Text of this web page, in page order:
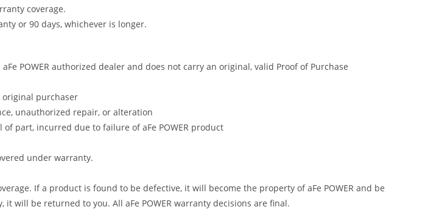
coverage.
or 90 days, whichever is longer.
POWER authorized dealer and does not carry an original, valid Proof of Purchase
purchaser
unauthorized repair, or alteration
part, incurred due to failure of aFe POWER product
under warranty.
If a product is found to be defective, it will become the property of aFe POWER and be
will be returned to you. All aFe POWER warranty decisions are final.